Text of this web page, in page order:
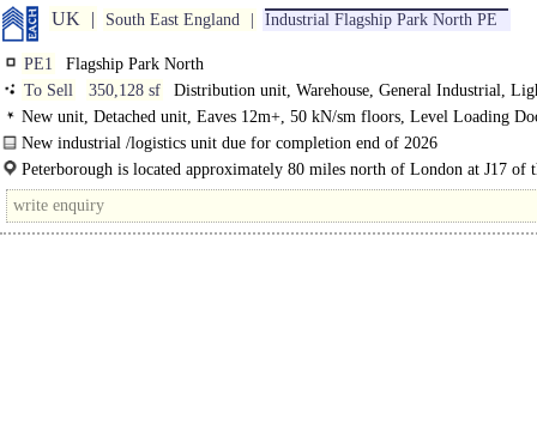
UK South East England Industrial Flagship Park North PE
PE1
Flagship Park North
To Sell
350,128 sf
Distribution unit, Warehouse, General Industrial,
Industrial
New unit, Detached unit, Eaves 12m+, 50 kN/sm floors, Level Loading
Dock Levellers, Generous Parking, multiple HGV spaces, Yard depth 50m+,
Excellent
New industrial /logistics unit due for completion end of 2026
The unit will be constructed to a high specification and will include the
Peterborough is located approximately 80 miles north of London at J17 of
A1(M), A47 and A605. It also has good..